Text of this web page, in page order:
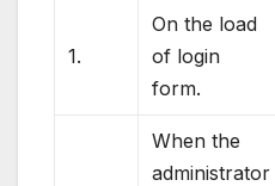
1.
On the load
of login
form.
When the
administrator